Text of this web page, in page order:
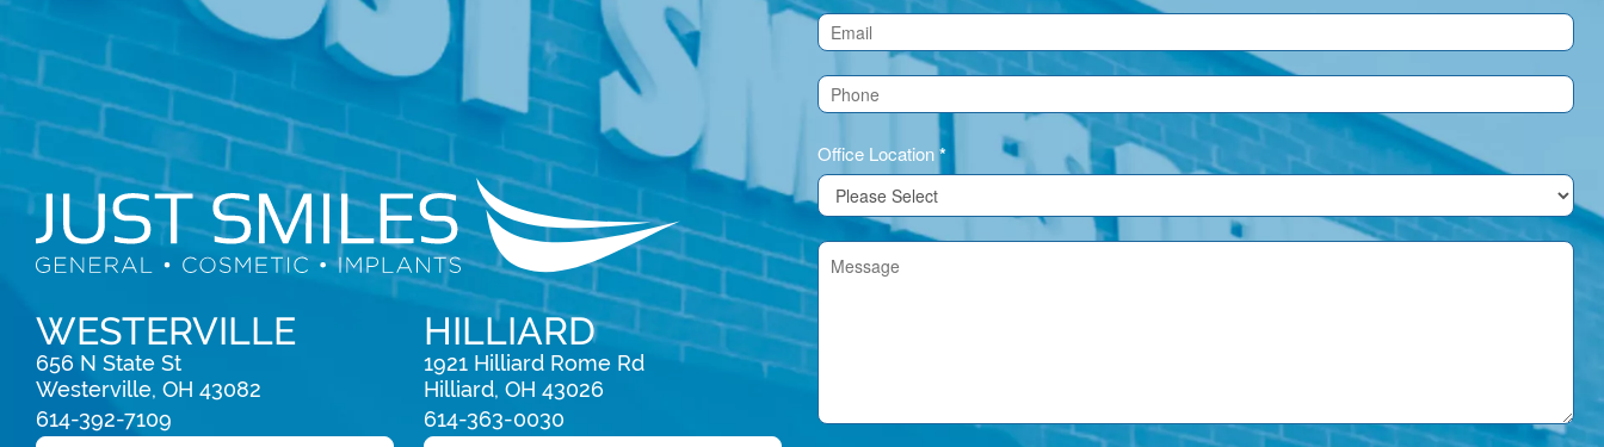
WESTERVILLE
656 N State St
Westerville, OH 43082
614-392-7109
HILLIARD
1921 Hilliard Rome Rd
Hilliard, OH 43026
614-363-0030
(Footer)
Office Location*